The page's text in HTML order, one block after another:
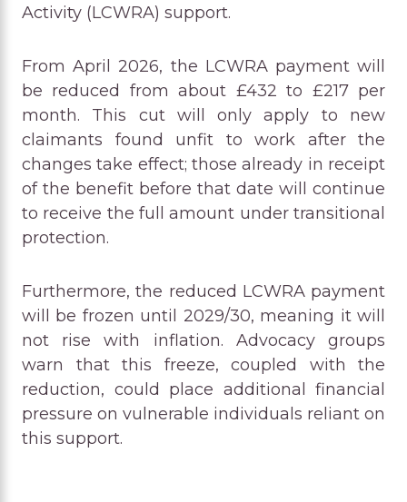
Activity (LCWRA) support.
From April 2026, the LCWRA payment will
be reduced from about £432 to £217 per
month. This cut will only apply to new
claimants found unfit to work after the
changes take effect; those already in receipt
of the benefit before that date will continue
to receive the full amount under transitional
protection.
Furthermore, the reduced LCWRA payment
will be frozen until 2029/30, meaning it will
not rise with inflation. Advocacy groups
warn that this freeze, coupled with the
reduction, could place additional financial
pressure on vulnerable individuals reliant on
this support.